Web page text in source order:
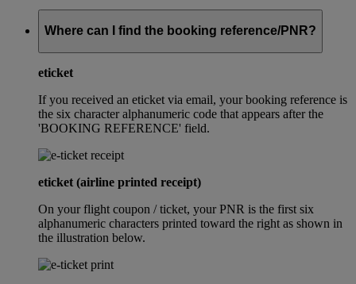
Where can I find the booking reference/PNR?
eticket
If you received an eticket via email, your booking reference is
the six character alphanumeric code that appears after the
'BOOKING REFERENCE' field.
eticket (airline printed receipt)
On your flight coupon / ticket, your PNR is the first six
alphanumeric characters printed toward the right as shown in
the illustration below.